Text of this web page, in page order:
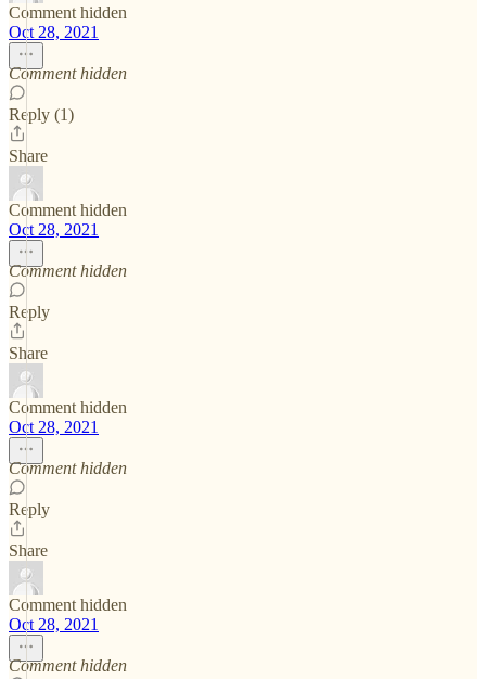
Comment hidden
Oct 28, 2021
Comment hidden
Reply (1)
Share
Comment hidden
Oct 28, 2021
Comment hidden
Reply
Share
Comment hidden
Oct 28, 2021
Comment hidden
Reply
Share
Comment hidden
Oct 28, 2021
Comment hidden